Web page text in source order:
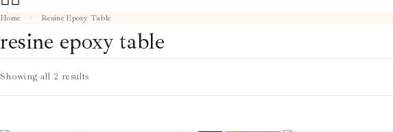
Home Resine Epoxy Table
resine epoxy table
Showing all 2 results